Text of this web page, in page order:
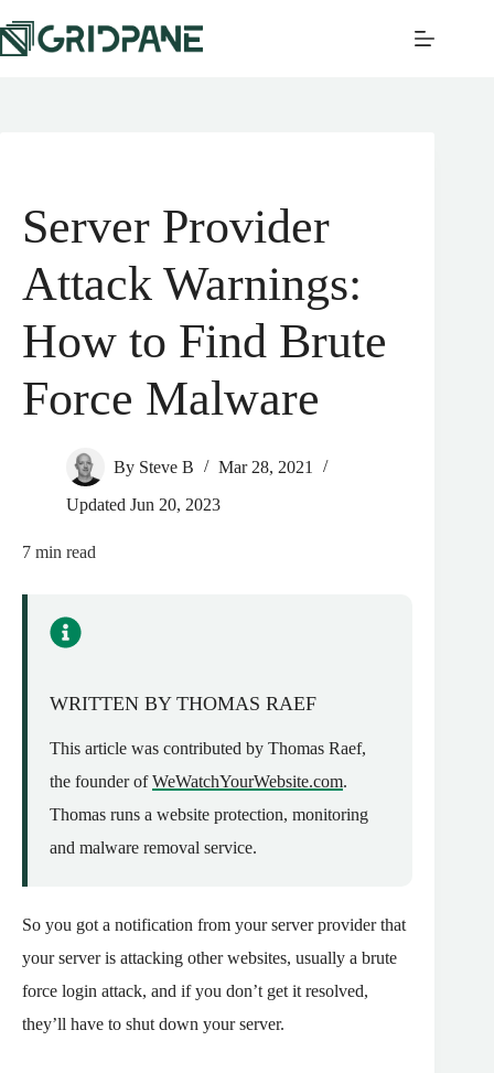
Server Provider
Attack Warnings:
How to Find Brute
Force Malware
By Steve B
Mar 28, 2021
Updated Jun 20, 2023
7 min read
WRITTEN BY THOMAS RAEF
This article was contributed by Thomas Raef,
the founder ofWeWatchYourWebsite.com.
Thomas runs a website protection, monitoring
and malware removal service.
So you got a notification from your server provider that
your server is attacking other websites, usually a brute
force login attack, and if you don’t get it resolved,
they’ll have to shut down your server.